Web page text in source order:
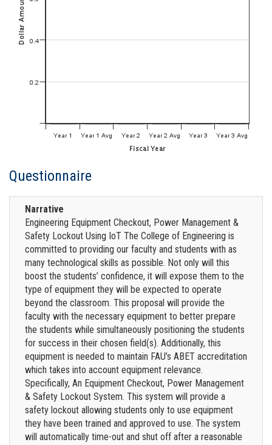
Questionnaire
Narrative
Engineering Equipment Checkout, Power Management &
Safety Lockout Using IoT The College of Engineering is
committed to providing our faculty and students with as
many technological skills as possible. Not only will this
boost the students’ confidence, it will expose them to the
type of equipment they will be expected to operate
beyond the classroom. This proposal will provide the
faculty with the necessary equipment to better prepare
the students while simultaneously positioning the students
for success in their chosen field(s). Additionally, this
equipment is needed to maintain FAU’s ABET accreditation
which takes into account equipment relevance.
Specifically, An Equipment Checkout, Power Management
& Safety Lockout System. This system will provide a
safety lockout allowing students only to use equipment
they have been trained and approved to use. The system
will automatically time-out and shut off after a reasonable